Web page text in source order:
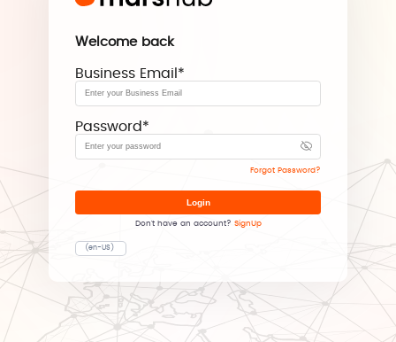
Welcome back
Business Email *
Password *
Forgot Password?
Login
Don't have an account? SignUp
(en-US)